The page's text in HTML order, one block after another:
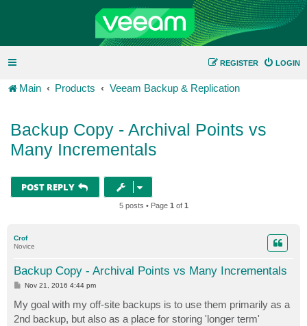
LOGIN
REGISTER
Main Products Veeam Backup & Replication
Backup Copy - Archival Points vs
Many Incrementals
POST REPLY
5 posts • Page 1 of 1
Crof
Novice
Backup Copy - Archival Points vs Many Incrementals
P
s
t
Nov 21, 2016 4:44 pm
My goal with my off-site backups is to use them primarily as a
2nd backup, but also as a place for storing 'longer term'